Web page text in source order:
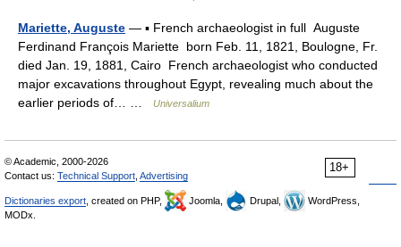
Mariette, Auguste — ▪ French archaeologist in full Auguste
Ferdinand François Mariette born Feb. 11, 1821, Boulogne, Fr.
died Jan. 19, 1881, Cairo French archaeologist who conducted
major excavations throughout Egypt, revealing much about the
earlier periods of… …
Universalium
18+
© Academic, 2000-2026
Contact us: Technical Support Advertising
Dictionaries export , created on PHP, Joomla, Drupal,
WordPress,
MODx.